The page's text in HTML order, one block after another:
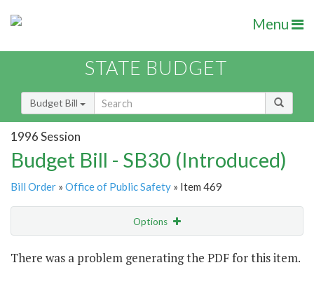
Menu
STATE BUDGET
Budget Bill
1996 Session
Budget Bill - SB30 (Introduced)
Bill Order » Office of Public Safety » Item 469
Options
There was a problem generating the PDF for this item.